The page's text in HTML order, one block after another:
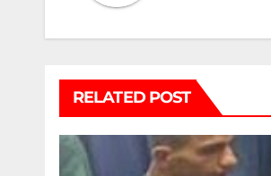
RELATED POST